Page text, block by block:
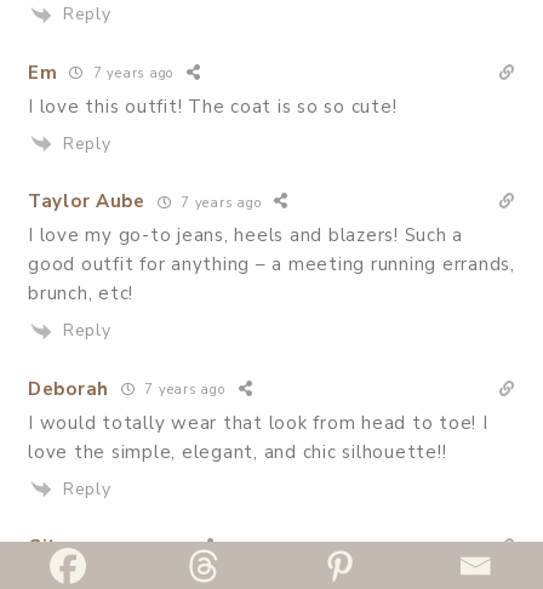
Reply
Em 7 years ago
I love this outfit! The coat is so so cute!
Reply
Taylor Aube 7 years ago
I love my go-to jeans, heels and blazers! Such a
good outfit for anything – a meeting running errands,
brunch, etc!
Reply
Deborah 7 years ago
I would totally wear that look from head to toe! I
love the simple, elegant, and chic silhouette!!
Reply
Gita
So friggin cute! I’m a huge fan of oversized blazer so